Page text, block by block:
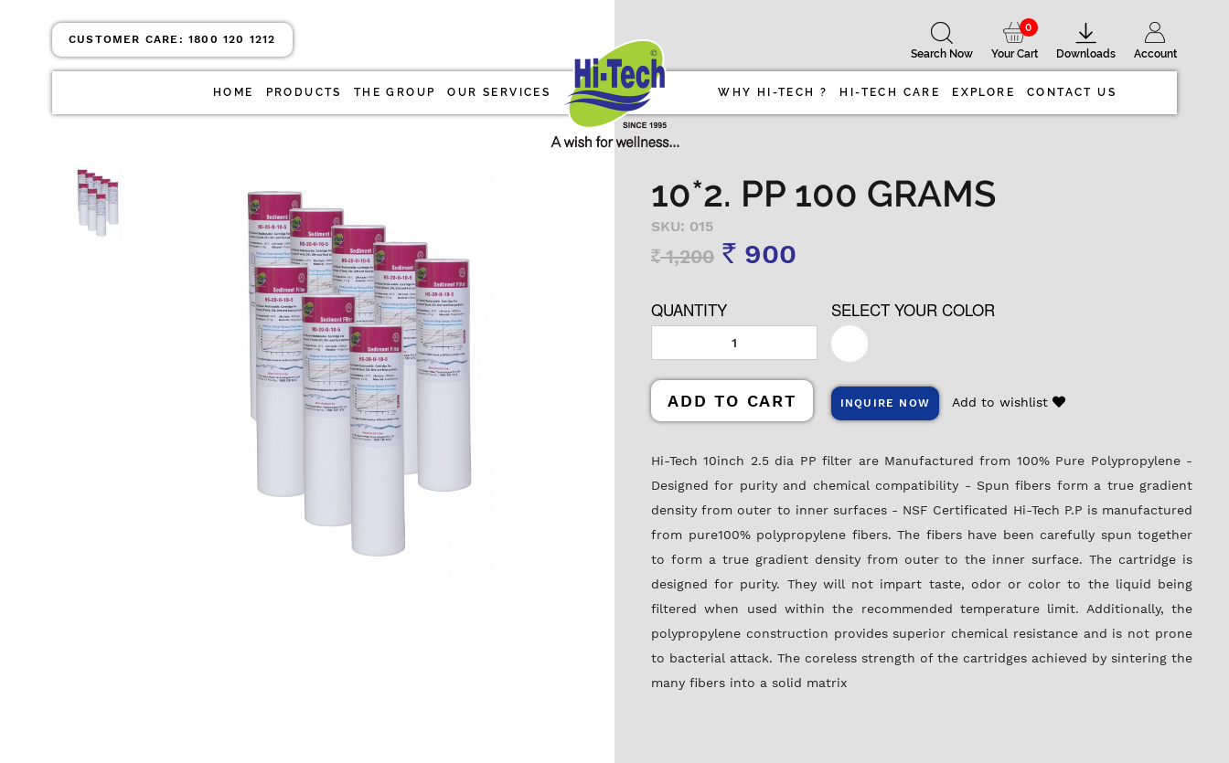
Account
Downloads
Your Cart
0
Search Now
CUSTOMER CARE:1800 120 1212
HOME PRODUCTS THE GROUP OUR SERVICES WHY HI-TECH ? HI-TECH CARE EXPLORE CONTACT US
10*2. PP 100 GRAMS
SKU: 015
Rs1,200 Rs 900
QUANTITY SELECT YOUR COLOR
ADD TO CART INQUIRE NOW Add to wishlist
Hi-Tech 10inch 2.5 dia PP filter are Manufactured from 100% Pure Polypropylene -
Designed for purity and chemical compatibility - Spun fibers form a true gradient
density from outer to inner surfaces - NSF Certificated Hi-Tech P.P is manufactured
from pure100% polypropylene fibers. The fibers have been carefully spun together
to form a true gradient density from outer to the inner surface. The cartridge is
designed for purity. They will not impart taste, odor or color to the liquid being
filtered when used within the recommended temperature limit. Additionally, the
polypropylene construction provides superior chemical resistance and is not prone
to bacterial attack. The coreless strength of the cartridges achieved by sintering the
many fibers into a solid matrix